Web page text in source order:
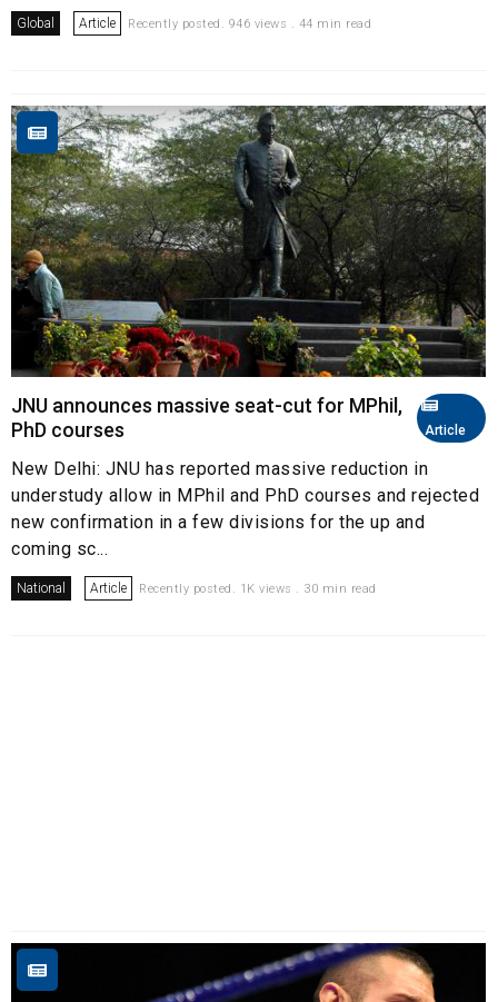
Global Article Recently posted. 946 views . 44 min read
Article
JNU announces massive seat-cut for MPhil,
PhD courses
New Delhi: JNU has reported massive reduction in
understudy allow in MPhil and PhD courses and rejected
new confirmation in a few divisions for the up and
coming sc...
National Article Recently posted. 1K views . 30 min read